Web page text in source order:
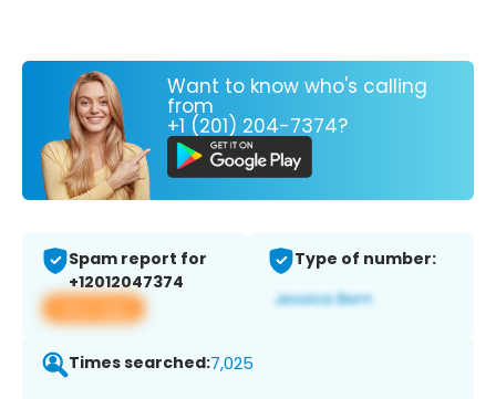
Want to know who's calling
from
+1 (201) 204-7374?
Spam report for
+12012047374
View app
Type of number:
Times searched:7,025